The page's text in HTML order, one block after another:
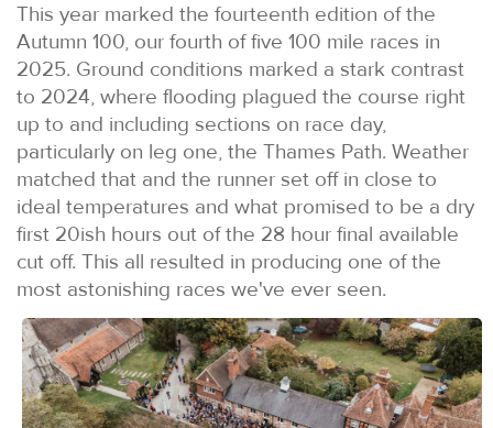
This year marked the fourteenth edition of the
Autumn 100, our fourth of five 100 mile races in
2025. Ground conditions marked a stark contrast
to 2024, where flooding plagued the course right
up to and including sections on race day,
particularly on leg one, the Thames Path. Weather
matched that and the runner set off in close to
ideal temperatures and what promised to be a dry
first 20ish hours out of the 28 hour final available
cut off. This all resulted in producing one of the
most astonishing races we've ever seen.